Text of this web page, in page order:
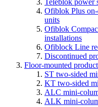
Ofiblok Plus
units
Ofiblok
installations
Ofiblock Line
Discontinued
Floor-mounted
ST two-sided
KT two-sided
ALC mini-
ALK mini-